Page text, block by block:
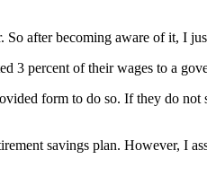
after becoming aware of it, I
3 percent of their wages to a
form to do so. If they do
savings plan. However, I